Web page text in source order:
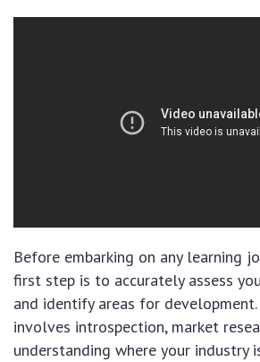
Before embarking on any learning
first step is to accurately assess
and identify areas for development.
involves introspection, market
understanding where your industry